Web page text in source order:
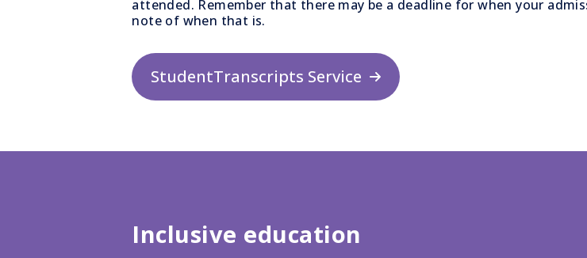
attended. Remember that there may be a deadline for when your
note of when that is.
StudentTranscripts Service
Inclusive education